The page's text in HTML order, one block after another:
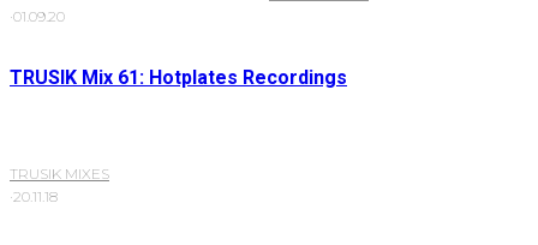
·01.09.20
TRUSIK Mix 61: Hotplates Recordings
TRUSIK MIXES
·20.11.18